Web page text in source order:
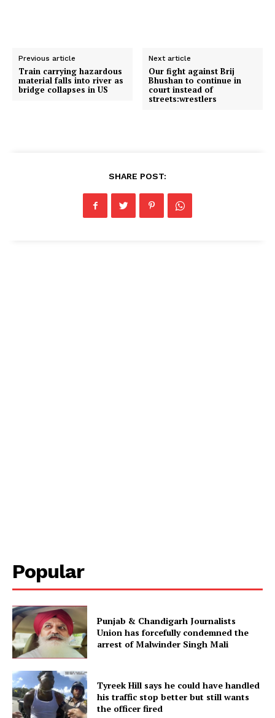
Previous article
Train carrying hazardous
material falls into river as
bridge collapses in US
Next article
Our fight against Brij
Bhushan to continue in
court instead of
streets:wrestlers
SHARE POST:
Popular
Punjab & Chandigarh Journalists
Union has forcefully condemned the
arrest of Malwinder Singh Mali
Tyreek Hill says he could have handled
his traffic stop better but still wants
the officer fired